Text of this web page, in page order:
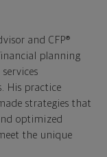
and CFP®
planning
His practice
strategies that
optimized
the unique